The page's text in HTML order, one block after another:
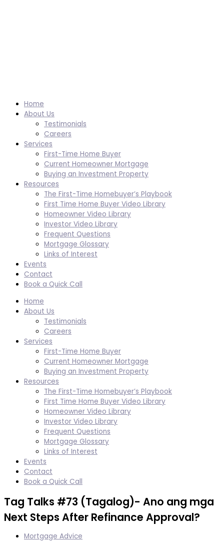
Home
About Us
Testimonials
Careers
Services
First-Time Home Buyer
Current Homeowner Mortgage
Buying an Investment Property
Resources
The First-Time Homebuyer’s Playbook
First Time Home Buyer Video Library
Homeowner Video Library
Investor Video Library
Frequent Questions
Mortgage Glossary
Links of Interest
Events
Contact
Book a Quick Call
Home
About Us
Testimonials
Careers
Services
First-Time Home Buyer
Current Homeowner Mortgage
Buying an Investment Property
Resources
The First-Time Homebuyer’s Playbook
First Time Home Buyer Video Library
Homeowner Video Library
Investor Video Library
Frequent Questions
Mortgage Glossary
Links of Interest
Events
Contact
Book a Quick Call
Tag Talks #73 (Tagalog)- Ano ang mga
Next Steps After Refinance Approval?
Mortgage Advice